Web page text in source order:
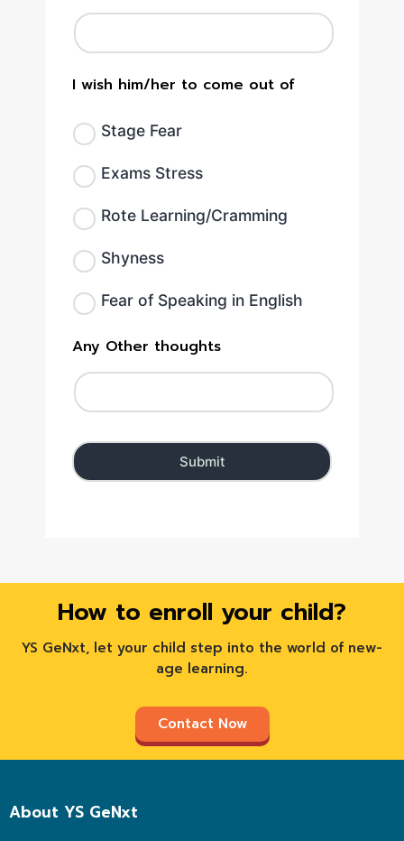
I wish him/her to come out of
Stage Fear
Exams Stress
Rote Learning/Cramming
Shyness
Fear of Speaking in English
Any Other thoughts
How to enroll your child?
YS GeNxt, let your child step into the world of new-
age learning.
Contact Now
About YS GeNxt